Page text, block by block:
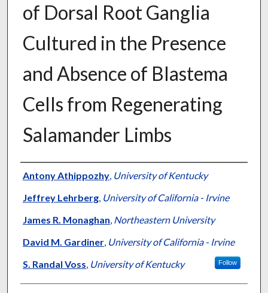
of Dorsal Root Ganglia
Cultured in the Presence
and Absence of Blastema
Cells from Regenerating
Salamander Limbs
Authors
Antony Athippozhy, University of Kentucky
Jeffrey Lehrberg, University of California - Irvine
James R. Monaghan, Northeastern University
David M. Gardiner, University of California - Irvine
S. Randal Voss, University of Kentucky Follow